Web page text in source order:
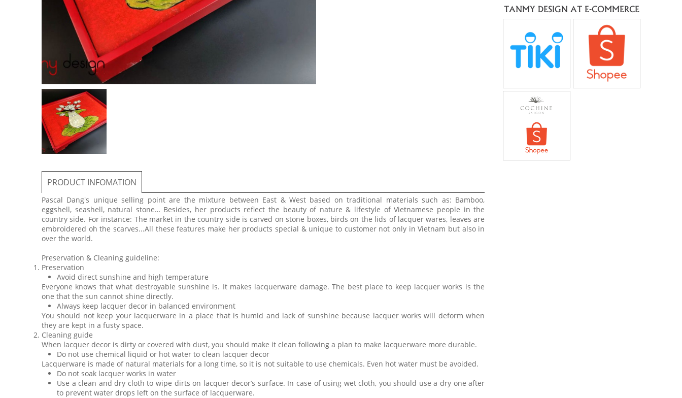
PRODUCT INFOMATION
Pascal Dang's unique selling point are the mixture between East & West based on traditional materials such as: Bamboo,
eggshell, seashell, natural stone… Besides, her products reflect the beauty of nature & lifestyle of Vietnamese people in the
country side. For instance: The market in the country side is carved on stone boxes, birds on the lids of lacquer wares, leaves are
embroidered oh the scarves...All these features make her products special & unique to customer not only in Vietnam but also in
over the world.
Preservation & Cleaning guideline:
Preservation
Avoid direct sunshine and high temperature
Everyone knows that what destroyable sunshine is. It makes lacquerware damage. The best place to keep lacquer works is the
one that the sun cannot shine directly.
Always keep lacquer decor in balanced environment
You should not keep your lacquerware in a place that is humid and lack of sunshine because lacquer works will deform when
they are kept in a fusty space.
Cleaning guide
When lacquer decor is dirty or covered with dust, you should make it clean following a plan to make lacquerware more durable.
Do not use chemical liquid or hot water to clean lacquer decor
Lacquerware is made of natural materials for a long time, so it is not suitable to use chemicals. Even hot water must be avoided.
Do not soak lacquer works in water
Use a clean and dry cloth to wipe dirts on lacquer decor’s surface. In case of using wet cloth, you should use a dry one after
to prevent water drops left on the surface of lacquerware.
TANMY DESIGN AT E-COMMERCE